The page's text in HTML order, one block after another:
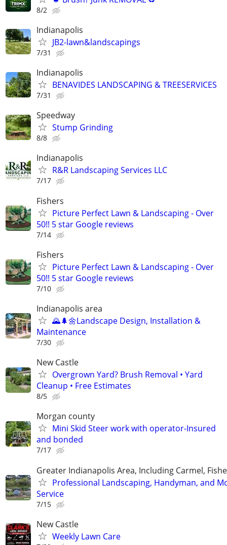
8/2
Indianapolis
JB2-lawn&landscapings
7/31
Indianapolis
BENAVIDES LANDSCAPING & TREESERVICES
7/31
Speedway
Stump Grinding
8/8
Indianapolis
R&R Landscaping Services LLC
7/17
Fishers
Picture Perfect Lawn & Landscaping - Over
50!! 5 star Google reviews
7/14
Fishers
Picture Perfect Lawn & Landscaping - Over
50!! 5 star Google reviews
7/10
Indianapolis area
🌄🌲🌼Landscape Design, Installation &
Maintenance
7/30
New Castle
Overgrown Yard? Brush Removal • Yard
Cleanup • Free Estimates
8/5
Morgan county
Mini Skid Steer work with operator-Insured
and bonded
7/17
Greater Indianapolis Area, Including Carmel,
Professional Landscaping, Handyman, and
Service
7/15
New Castle
Weekly Lawn Care